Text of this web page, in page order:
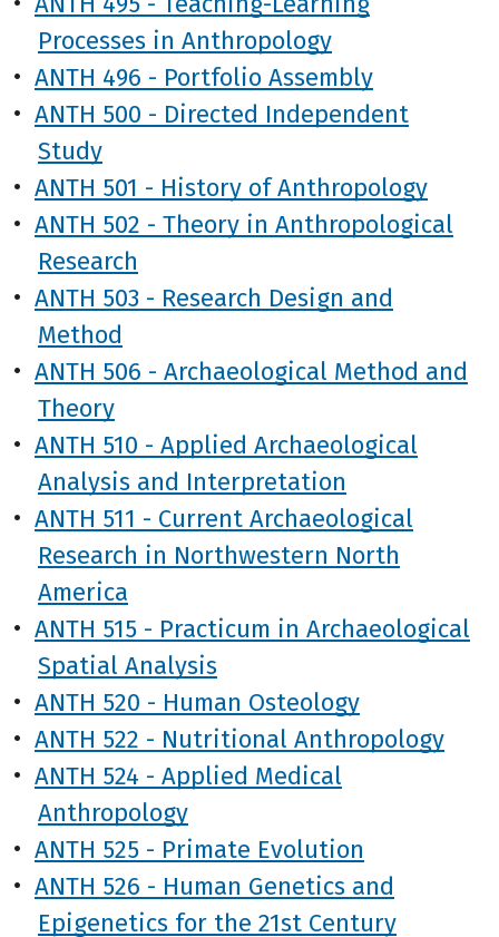
Processes in Anthropology
• ANTH 496 - Portfolio Assembly
• ANTH 500 - Directed Independent
Study
• ANTH 501 - History of Anthropology
• ANTH 502 - Theory in Anthropological
Research
• ANTH 503 - Research Design and
Method
• ANTH 506 - Archaeological Method and
Theory
• ANTH 510 - Applied Archaeological
Analysis and Interpretation
• ANTH 511 - Current Archaeological
Research in Northwestern North
America
• ANTH 515 - Practicum in Archaeological
Spatial Analysis
• ANTH 520 - Human Osteology
• ANTH 522 - Nutritional Anthropology
• ANTH 524 - Applied Medical
Anthropology
• ANTH 525 - Primate Evolution
• ANTH 526 - Human Genetics and
Epigenetics for the 21st Century